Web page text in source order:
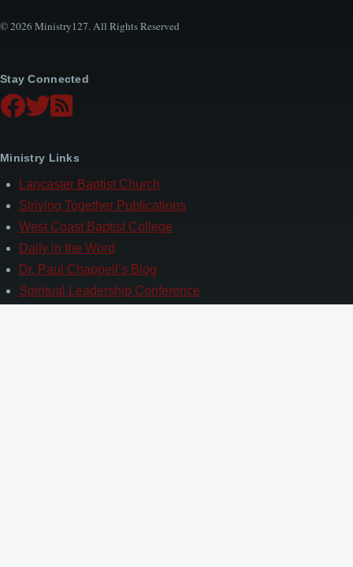
© 2026 Ministry127. All Rights Reserved
Stay Connected
Ministry Links
Lancaster Baptist Church
Striving Together Publications
West Coast Baptist College
Daily in the Word
Dr. Paul Chappell’s Blog
Spiritual Leadership Conference